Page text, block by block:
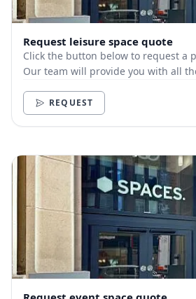
Request leisure space quote
Click the button below to request a
Our team will provide you with all
REQUEST